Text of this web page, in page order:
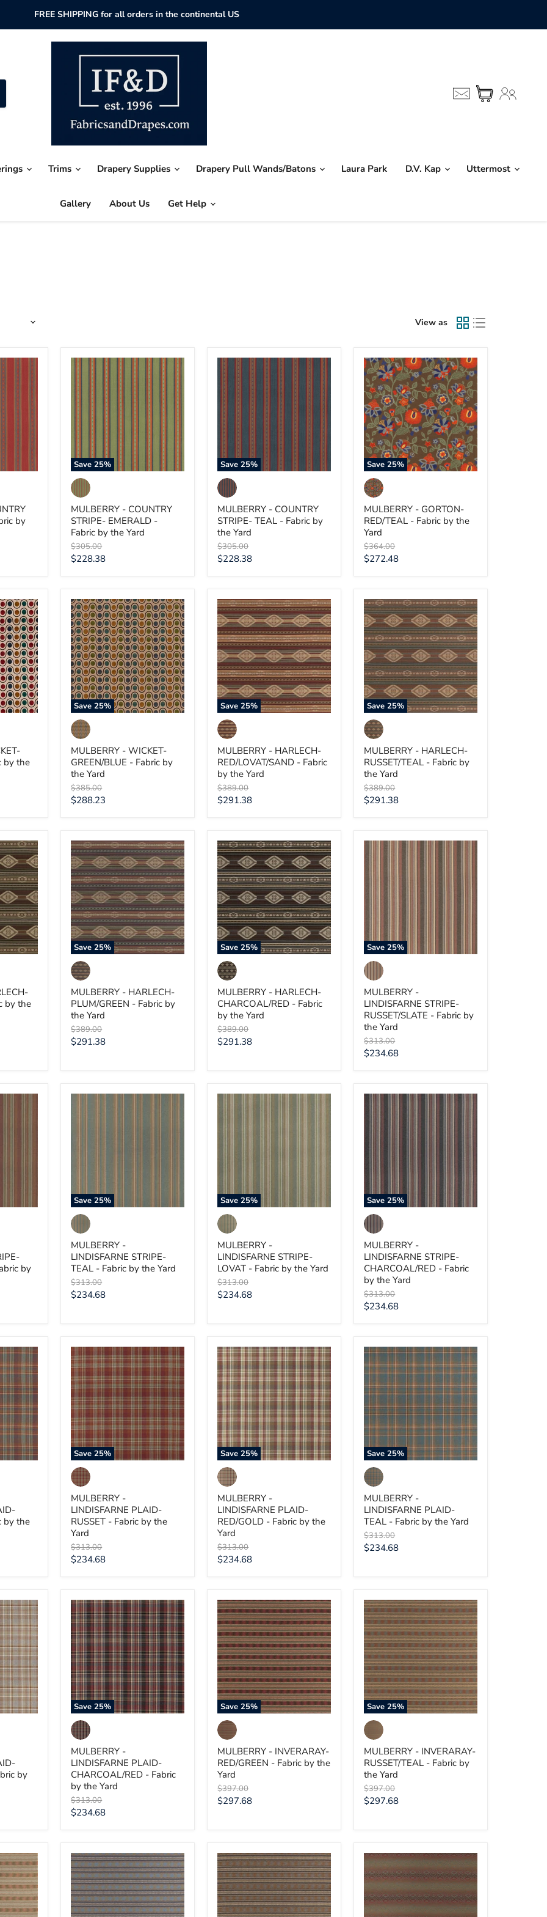
FREE SHIPPING for all orders in the continental US
Trims Drapery Supplies Drapery Pull Wands/Batons Laura Park D.V. Kap Uttermost
Gallery About Us Get Help
View as
by
Save25%
MULBERRY
COUNTRY
STRIPE-
EMERALD
Fabric
by
the
Yard
MULBERRY - COUNTRY
STRIPE- EMERALD -
Fabric by the Yard
Original
price
$305.00
Current
$228.38
Save25%
MULBERRY
COUNTRY
STRIPE-
TEAL
Fabric
by
the
Yard
MULBERRY - COUNTRY
STRIPE- TEAL - Fabric by
the Yard
Original
price
$305.00
Current
$228.38
Save25%
MULBERRY
-
GORTON-
RED/TEAL
-
Fabric
by
the
Yard
MULBERRY - GORTON-
RED/TEAL - Fabric by the
Yard
Original
price
$364.00
Current
$272.48
by the
Save25%
MULBERRY
-
WICKET-
GREEN/BLUE
-
Fabric
by
the
Yard
MULBERRY - WICKET-
GREEN/BLUE - Fabric by
the Yard
Original
price
$385.00
Current
$288.23
Save25%
MULBERRY
-
HARLECH-
RED/LOVAT/SAND
-
Fabric
by
the
Yard
MULBERRY - HARLECH-
RED/LOVAT/SAND - Fabric
by the Yard
Original
price
$389.00
Current
$291.38
Save25%
MULBERRY
-
HARLECH-
RUSSET/TEAL
-
Fabric
by
the
Yard
MULBERRY - HARLECH-
RUSSET/TEAL - Fabric by
the Yard
Original
price
$389.00
Current
$291.38
by the
Save25%
MULBERRY
-
HARLECH-
PLUM/GREEN
-
Fabric
by
the
Yard
MULBERRY - HARLECH-
PLUM/GREEN - Fabric by
the Yard
Original
price
$389.00
Current
$291.38
Save25%
MULBERRY
-
HARLECH-
CHARCOAL/RED
-
Fabric
by
the
Yard
MULBERRY - HARLECH-
CHARCOAL/RED - Fabric
by the Yard
Original
price
$389.00
Current
$291.38
Save25%
STRIPE-
Yard
MULBERRY -
LINDISFARNE STRIPE-
RUSSET/SLATE - Fabric by
the Yard
Original
price
$313.00
Current
$234.68
by
Save25%
Yard
MULBERRY -
LINDISFARNE STRIPE-
TEAL - Fabric by the Yard
Original
price
$313.00
Current
$234.68
Save25%
Yard
MULBERRY -
LINDISFARNE STRIPE-
LOVAT - Fabric by the Yard
Original
price
$313.00
Current
$234.68
Save25%
Yard
MULBERRY -
LINDISFARNE STRIPE-
CHARCOAL/RED - Fabric
by the Yard
Original
price
$313.00
Current
$234.68
by the
Save25%
MULBERRY
-
LINDISFARNE
PLAID-
RUSSET
-
by
Yard
MULBERRY -
LINDISFARNE PLAID-
RUSSET - Fabric by the
Yard
Original
price
$313.00
Current
$234.68
Save25%
MULBERRY
-
LINDISFARNE
PLAID-
RED/GOLD
-
Fabric
by
the
Yard
MULBERRY -
LINDISFARNE PLAID-
RED/GOLD - Fabric by the
Yard
Original
price
$313.00
Current
$234.68
Save25%
MULBERRY
-
LINDISFARNE
PLAID-
TEAL
-
Fabric
by
the
Yard
MULBERRY -
LINDISFARNE PLAID-
TEAL - Fabric by the Yard
Original
price
$313.00
Current
$234.68
by
Save25%
MULBERRY
-
LINDISFARNE
PLAID-
CHARCOAL/RED
-
Fabric
by
the
Yard
MULBERRY -
LINDISFARNE PLAID-
CHARCOAL/RED - Fabric
by the Yard
Original
price
$313.00
Current
$234.68
Save25%
MULBERRY
-
INVERARAY-
RED/GREEN
-
Fabric
by
the
Yard
MULBERRY - INVERARAY-
RED/GREEN - Fabric by the
Yard
Original
price
$397.00
Current
$297.68
Save25%
MULBERRY
-
INVERARAY-
RUSSET/TEAL
-
Fabric
by
the
Yard
MULBERRY - INVERARAY-
RUSSET/TEAL - Fabric by
the Yard
Original
price
$397.00
Current
$297.68
MULBERRY
-
INVERARAY-
CHARCOAL/BLUE
-
Fabric
MULBERRY
-
INVERARAY-
WOODSMOKE
-
Fabric
MULBERRY
-
BEAUMARIS-
RED/GREEN
-